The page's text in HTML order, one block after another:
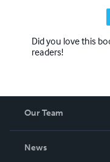
Did you love this
readers!
Our Team
News